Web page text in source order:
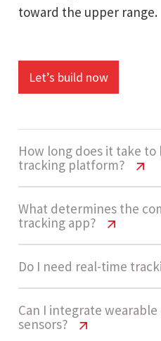
toward the upper range.
Let’s build now
How long does it take
tracking platform?
Athlete Tracking
Pricing Guide
Development usually
includes dashboard
development, API
analytics implementation.
What determines the
tracking app?
Athlete Tracking
Pricing Guide
The project is
Do I need real-time
Athlete Tracking
Pricing Guide
Can I integrate
sensors?